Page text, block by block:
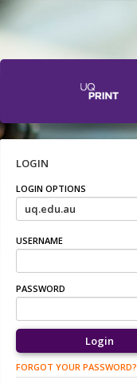
LOGIN
LOGIN OPTIONS
USERNAME
PASSWORD
Login
FORGOT YOUR PASSWORD?